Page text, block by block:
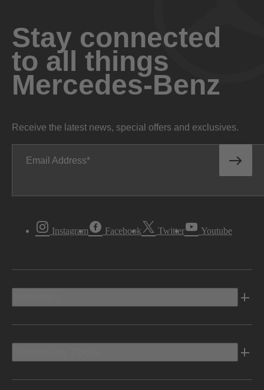
Stay connected
to all things
Mercedes-Benz
Receive the latest news, special offers and exclusives.
Email Address
Instagram Facebook Twitter Youtube